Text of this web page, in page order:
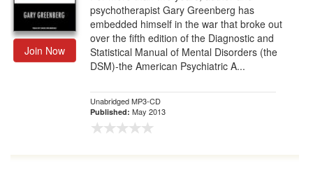
Join Now
psychotherapist Gary Greenberg has
embedded himself in the war that broke out
over the fifth edition of the Diagnostic and
Statistical Manual of Mental Disorders (the
DSM)-the American Psychiatric A...
Unabridged MP3-CD
Published: May 2013